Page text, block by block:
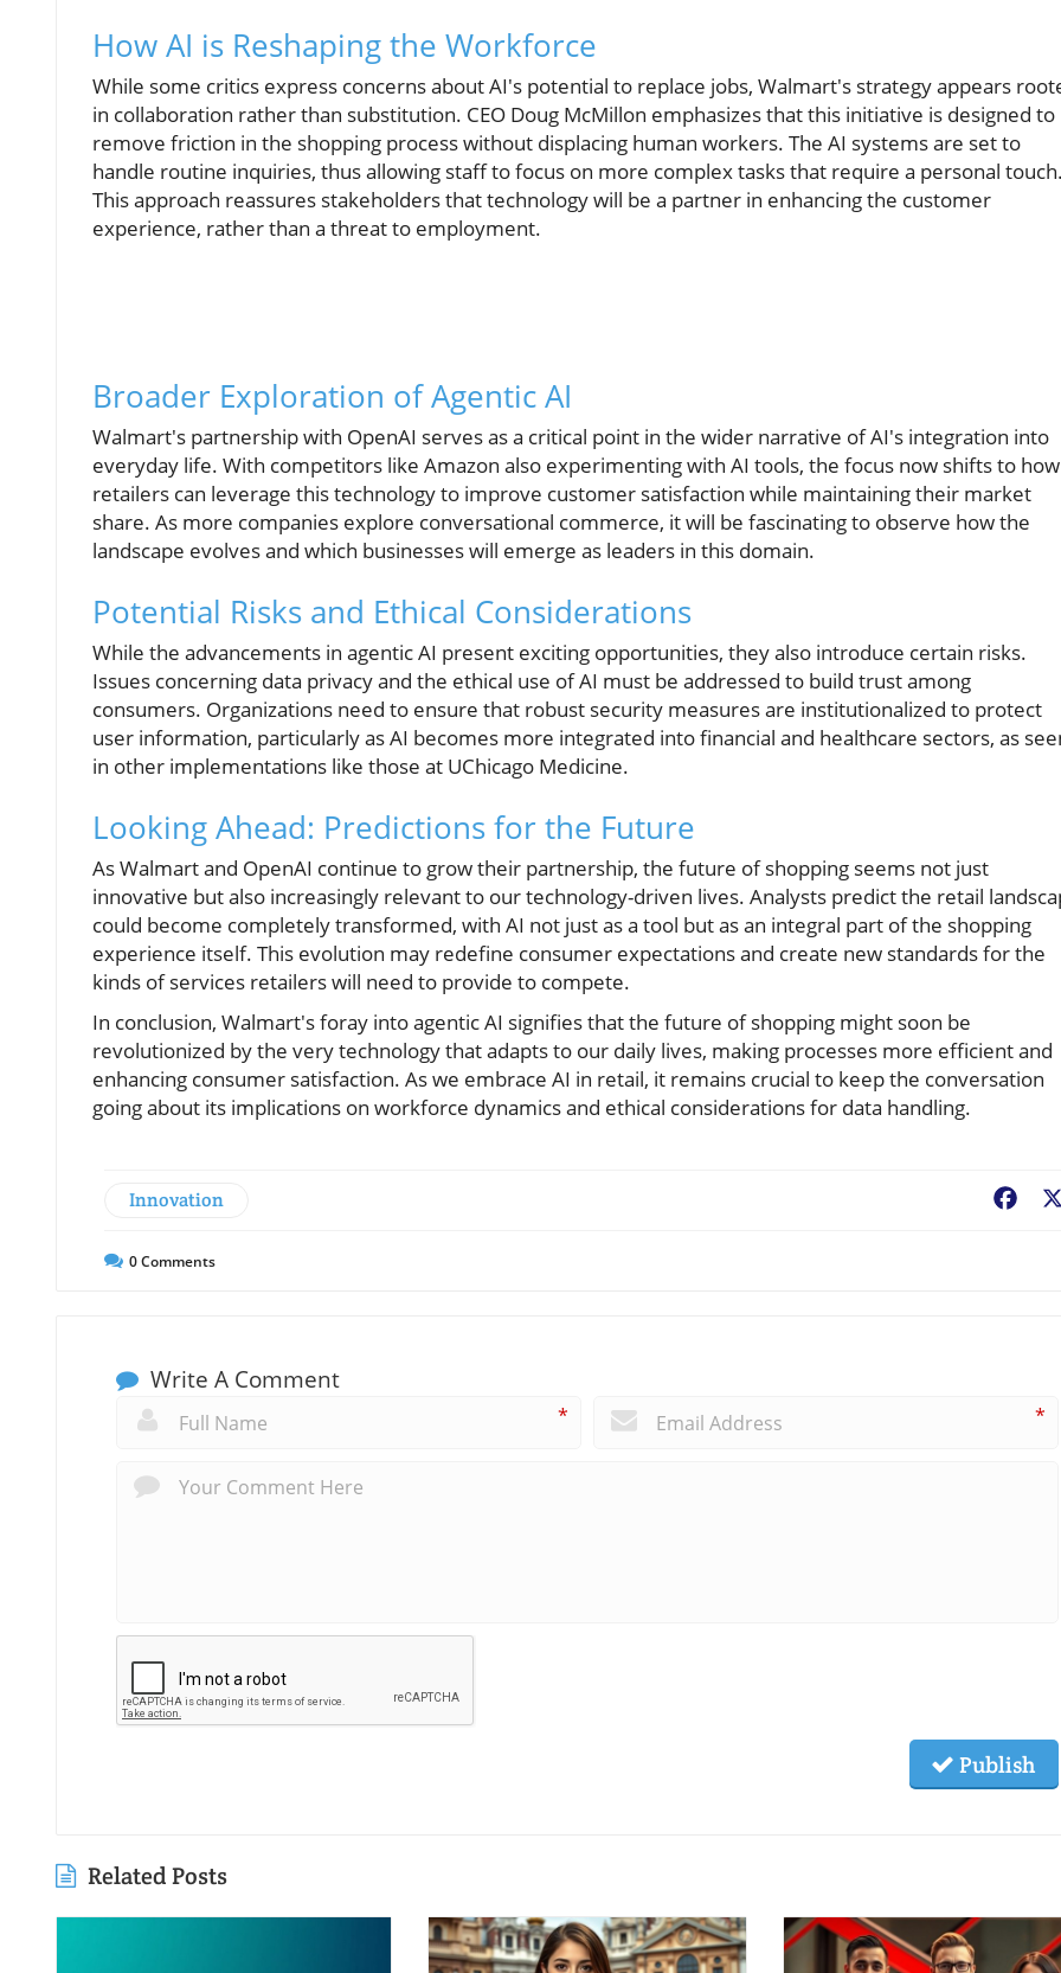
How AI is Reshaping the Workforce
While some critics express concerns about AI's potential to replace jobs, Walmart's strategy appears
in collaboration rather than substitution. CEO Doug McMillon emphasizes that this initiative is designed to
remove friction in the shopping process without displacing human workers. The AI systems are set to
handle routine inquiries, thus allowing staff to focus on more complex tasks that require a personal
This approach reassures stakeholders that technology will be a partner in enhancing the customer
experience, rather than a threat to employment.
Broader Exploration of Agentic AI
Walmart's partnership with OpenAI serves as a critical point in the wider narrative of AI's integration into
everyday life. With competitors like Amazon also experimenting with AI tools, the focus now shifts to how
retailers can leverage this technology to improve customer satisfaction while maintaining their market
share. As more companies explore conversational commerce, it will be fascinating to observe how the
landscape evolves and which businesses will emerge as leaders in this domain.
Potential Risks and Ethical Considerations
While the advancements in agentic AI present exciting opportunities, they also introduce certain risks.
Issues concerning data privacy and the ethical use of AI must be addressed to build trust among
consumers. Organizations need to ensure that robust security measures are institutionalized to protect
user information, particularly as AI becomes more integrated into financial and healthcare sectors, as
in other implementations like those at UChicago Medicine.
Looking Ahead: Predictions for the Future
As Walmart and OpenAI continue to grow their partnership, the future of shopping seems not just
innovative but also increasingly relevant to our technology-driven lives. Analysts predict the retail
could become completely transformed, with AI not just as a tool but as an integral part of the shopping
experience itself. This evolution may redefine consumer expectations and create new standards for the
kinds of services retailers will need to provide to compete.
In conclusion, Walmart's foray into agentic AI signifies that the future of shopping might soon be
revolutionized by the very technology that adapts to our daily lives, making processes more efficient and
enhancing consumer satisfaction. As we embrace AI in retail, it remains crucial to keep the conversation
going about its implications on workforce dynamics and ethical considerations for data handling.
Innovation
0Comments
Write A Comment
* *
Publish
Related Posts